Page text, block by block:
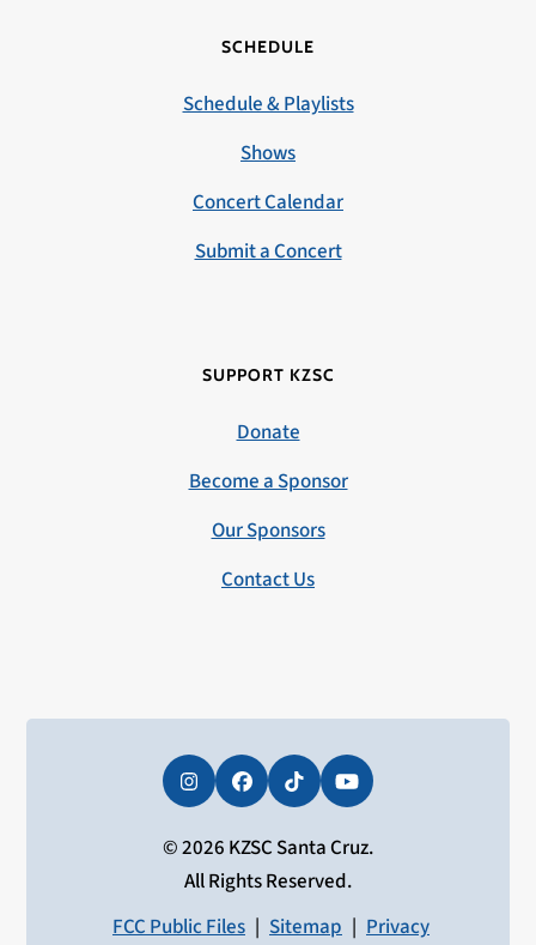
SCHEDULE
Schedule & Playlists
Shows
Concert Calendar
Submit a Concert
SUPPORT KZSC
Donate
Become a Sponsor
Our Sponsors
Contact Us
InstagramFacebookTiktokYouTube
© 2026 KZSC Santa Cruz.
All Rights Reserved.
FCC Public Files | Sitemap | Privacy